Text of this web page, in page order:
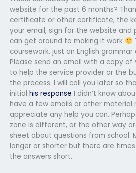
website for the past 6 months?
certificate or other certificate, the
your email, sign for the website and
can get around to making it work
coursework, just an English grammar
Please send an email with a copy
to help the service provider or the
the process. I will call you later so
initial his response I didn’t know
have a few emails or other material
appreciate any help you can.
zone is different, or the other way
sheet about questions from school.
longer or shorter but there are
the answers short.